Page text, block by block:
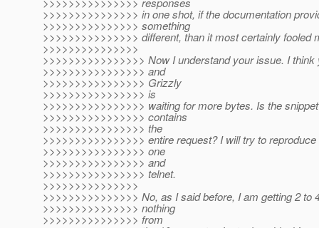
>>>>>>>>>>>>>>> in one shot, if the documentation
>>>>>>>>>>>>>>> something
>>>>>>>>>>>>>>> different, than it most certainly fooled
>>>>>>>>>>>>>>>
>>>>>>>>>>>>>>>> Now I understand your issue. I think
>>>>>>>>>>>>>>>> and
>>>>>>>>>>>>>>>> Grizzly
>>>>>>>>>>>>>>>> is
>>>>>>>>>>>>>>>> waiting for more bytes. Is the
>>>>>>>>>>>>>>>> contains
>>>>>>>>>>>>>>>> the
>>>>>>>>>>>>>>>> entire request? I will try to
>>>>>>>>>>>>>>>> one
>>>>>>>>>>>>>>>> and
>>>>>>>>>>>>>>>> telnet.
>>>>>>>>>>>>>>>
>>>>>>>>>>>>>>> No, as I said before, I am getting 2 to
>>>>>>>>>>>>>>> nothing
>>>>>>>>>>>>>>> from